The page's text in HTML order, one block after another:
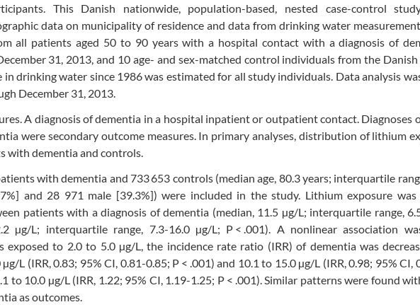
This Danish nationwide, population-based, nested case-control
data on municipality of residence and data from drinking water
all patients aged 50 to 90 years with a hospital contact with a diagnosis of
31, 2013, and 10 age- and sex-matched control individuals from the
drinking water since 1986 was estimated for all study individuals. Data analysis
December 31, 2013.
A diagnosis of dementia in a hospital inpatient or outpatient contact. Diagnoses
were secondary outcome measures. In primary analyses, distribution of lithium
with dementia and controls.
with dementia and 733 653 controls (median age, 80.3 years; interquartile
and 28 971 male [39.3%]) were included in the study. Lithium exposure
patients with a diagnosis of dementia (median, 11.5 µg/L; interquartile range,
µg/L; interquartile range, 7.3-16.0 µg/L; P < .001). A nonlinear association
exposed to 2.0 to 5.0 µg/L, the incidence rate ratio (IRR) of dementia was
L (IRR, 0.83; 95% CI, 0.81-0.85; P < .001) and 10.1 to 15.0 µg/L (IRR, 0.98; 95% CI,
to 10.0 µg/L (IRR, 1.22; 95% CI, 1.19-1.25; P < .001). Similar patterns were found
as outcomes.